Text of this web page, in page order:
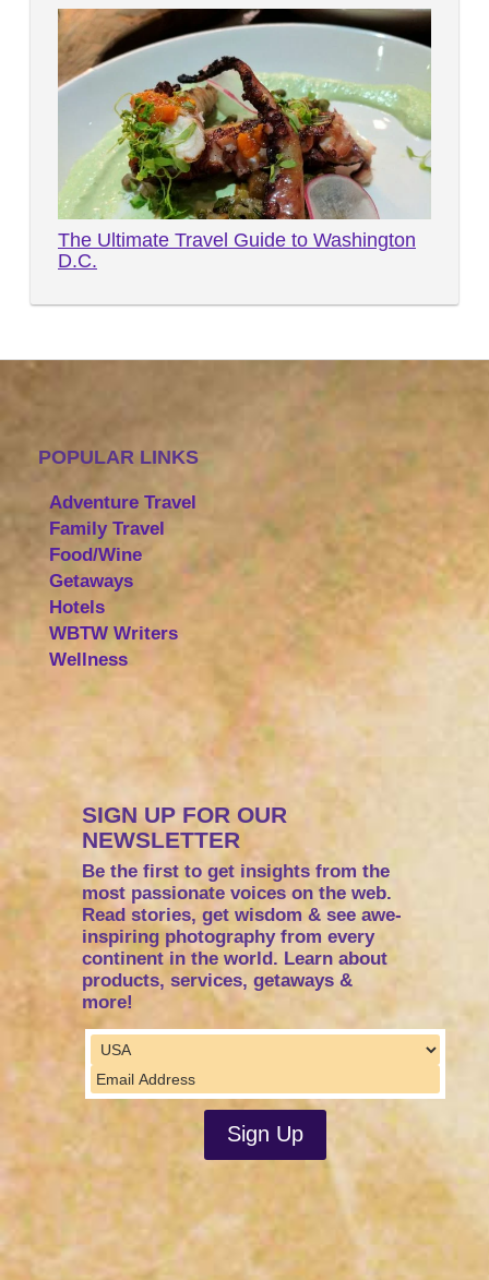
The Ultimate Travel Guide to Washington
D.C.
POPULAR LINKS
Adventure Travel
Family Travel
Food/Wine
Getaways
Hotels
WBTW Writers
Wellness
SIGN UP FOR OUR
NEWSLETTER
Be the first to get insights from the
most passionate voices on the web.
Read stories, get wisdom & see awe-
inspiring photography from every
continent in the world. Learn about
products, services, getaways &
more!